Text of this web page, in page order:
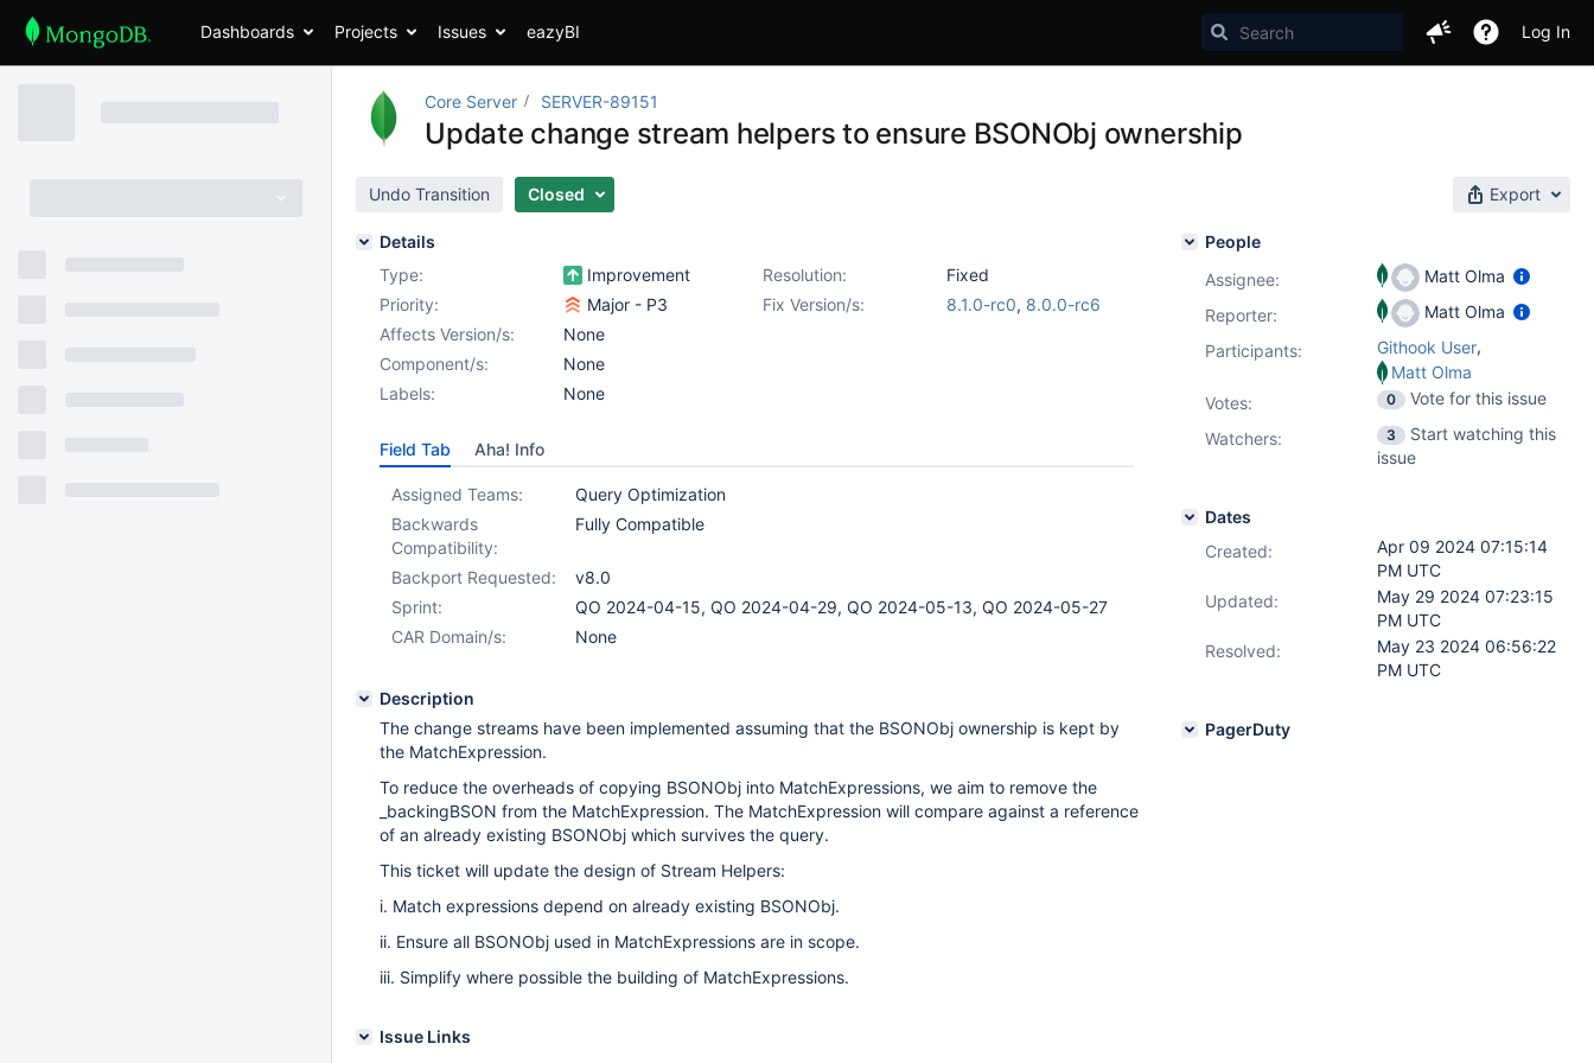
Dashboards Projects Issues eazyBI Log In
Core Server SERVER-89151
Update change stream helpers to ensure BSONObj ownership
Undo Transition Closed Export
Details
Type:
Improvement Resolution:
Fixed
Priority:
Major - P3 Fix Version/s: 8.1.0-rc0, 8.0.0-rc6
Affects Version/s:
None
Component/s:
None
Labels:
None
Field Tab Aha! Info
Assigned Teams:
Query Optimization
Backwards
Compatibility:
Fully Compatible
Backport Requested:
v8.0
Sprint:
QO 2024-04-15, QO 2024-04-29, QO 2024-05-13, QO 2024-05-27
CAR Domain/s:
None
Description
The change streams have been implemented assuming that the BSONObj ownership is kept by
the MatchExpression.
To reduce the overheads of copying BSONObj into MatchExpressions, we aim to remove the
_backingBSON from the MatchExpression. The MatchExpression will compare against a reference
of an already existing BSONObj which survives the query.
This ticket will update the design of Stream Helpers:
i. Match expressions depend on already existing BSONObj.
ii. Ensure all BSONObj used in MatchExpressions are in scope.
iii. Simplify where possible the building of MatchExpressions.
Issue Links
People
Assignee:
Matt Olma
Reporter:
Matt Olma
Participants:
Githook User,
Matt Olma
Votes: 0
Vote for this issue
Watchers:
3
Start watching this
issue
Dates
Created:
Apr 09 2024 07:15:14
PM UTC
Updated:
May 29 2024 07:23:15
PM UTC
Resolved:
May 23 2024 06:56:22
PM UTC
PagerDuty